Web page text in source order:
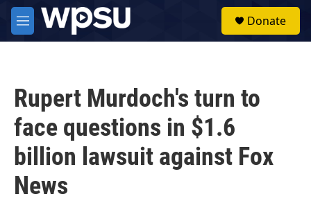
Skip to main content
M
e
Donate
Rupert Murdoch's turn to
face questions in $1.6
billion lawsuit against Fox
News